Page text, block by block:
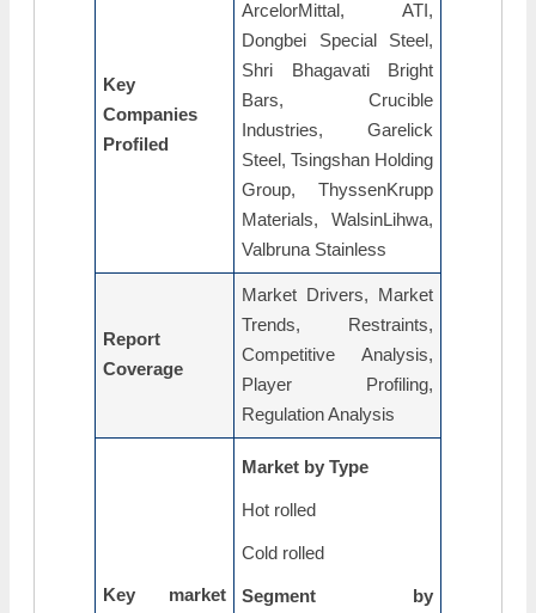
Key
Companies
Profiled
ArcelorMittal, ATI,
Dongbei Special Steel,
Shri Bhagavati Bright
Bars, Crucible
Industries, Garelick
Steel, Tsingshan Holding
Group, ThyssenKrupp
Materials, WalsinLihwa,
Valbruna Stainless
Report
Coverage
Market Drivers, Market
Trends, Restraints,
Competitive Analysis,
Player Profiling,
Regulation Analysis
Key market
Market by Type
Hot rolled
Cold rolled
Segment by